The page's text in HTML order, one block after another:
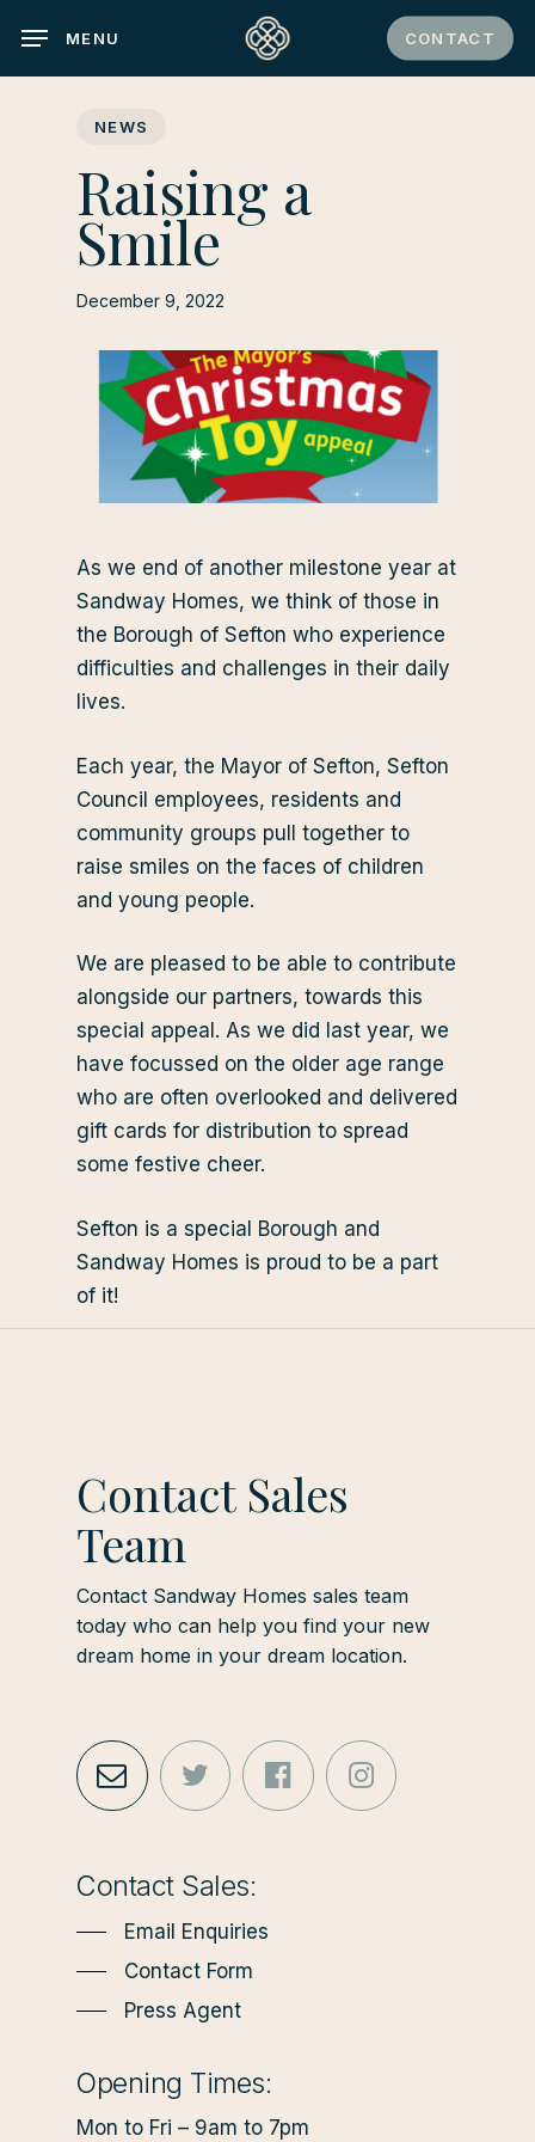
main
CONTACT
MENU
NEWS
Raising a
Smile
December 9, 2022
As we end of another milestone year at
Sandway Homes, we think of those in
the Borough of Sefton who experience
difficulties and challenges in their daily
lives.
Each year, the Mayor of Sefton, Sefton
Council employees, residents and
community groups pull together to
raise smiles on the faces of children
and young people.
We are pleased to be able to contribute
alongside our partners, towards this
special appeal. As we did last year, we
have focussed on the older age range
who are often overlooked and delivered
gift cards for distribution to spread
some festive cheer.
Sefton is a special Borough and
Sandway Homes is proud to be a part
of it!
Contact Sales
Team
Contact Sandway Homes sales team
today who can help you find your new
dream home in your dream location.
Contact Sales:
Email Enquiries
Contact Form
Press Agent
Opening Times:
Mon to Fri – 9am to 7pm